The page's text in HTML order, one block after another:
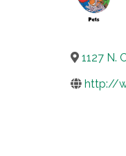
1127 N.
http://